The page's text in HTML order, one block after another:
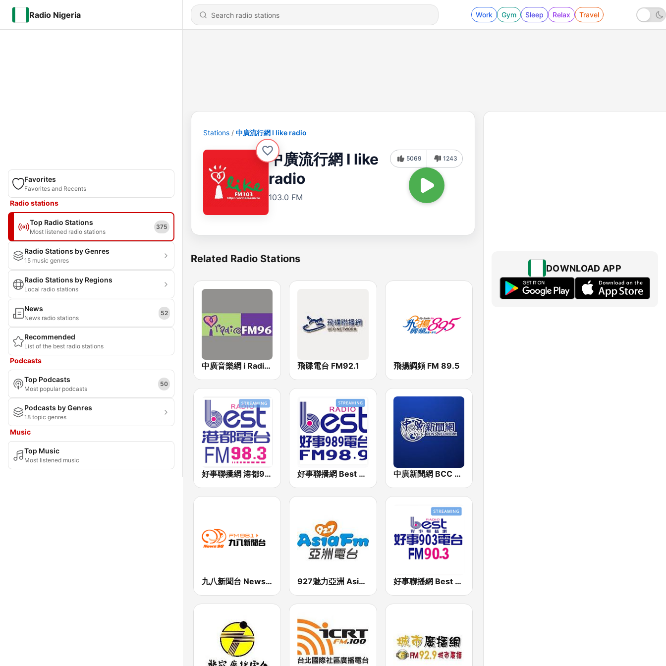
Radio Nigeria Work Gym Sleep Relax Travel
Favorites
Favorites and Recents
Radio stations
Top Radio Stations
Most listened radio stations
375
Radio Stations by Genres
15 music genres
Radio Stations by Regions
Local radio stations
News
News radio stations
52
Recommended
List of the best radio stations
Podcasts
Top Podcasts
Most popular podcasts
50
Podcasts by Genres
18 topic genres
Music
Top Music
Most listened music
Stations 中廣流行網 I like radio
中廣流行網 I like
radio
103.0 FM
5069 1243
Related Radio Stations
中廣音樂網 i Radio FM96.3 飛碟電台 FM92.1 飛揚調頻 FM 89.5
好事聯播網 港都983 Best Radio FM98.3 好事聯播網 Best Radio FM98.9 中廣新聞網 BCC News Radio
九八新聞台 News98 FM 98.1 927魅力亞洲 Asia FM 亞洲電台 好事聯播網 Best Radio FM90.3
DOWNLOAD APP